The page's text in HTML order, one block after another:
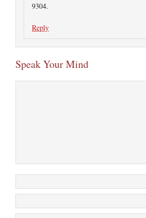
9304.
Reply
Speak Your Mind